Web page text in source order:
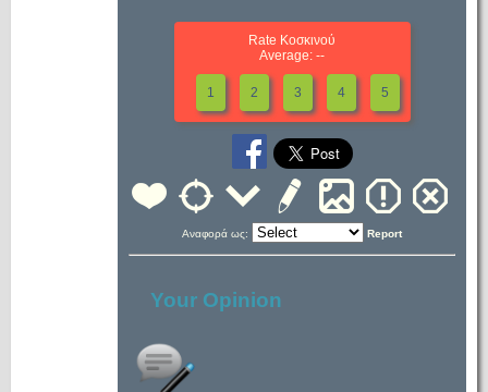
Rate Κοσκινού
Average: --
1 2 3 4 5
Αναφορά ως: Report
Your Opinion